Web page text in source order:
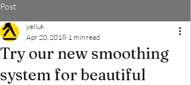
Post
Try our new smoothing
system for beautiful
yelluk
Apr 20, 2018 1 min read